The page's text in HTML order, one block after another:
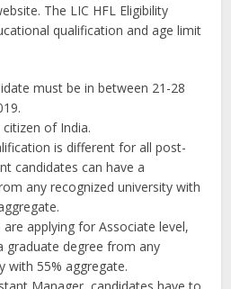
The LIC HFL Eligibility
qualification and age limit
must be in between 21-28
of India.
is different for all post-
candidates can have a
any recognized university with
applying for Associate level,
graduate degree from any
with 55% aggregate.